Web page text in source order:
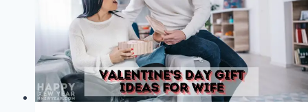
Valentine
Day
{Ideas}